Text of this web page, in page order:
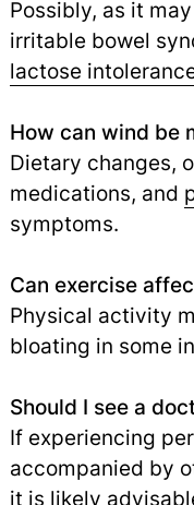
Possibly, as it
irritable bowel
lactose
How can wind be
Dietary changes,
medications, and
symptoms.
Can exercise
Physical activity
bloating in some
Should I see a
If experiencing
accompanied by
it is likely